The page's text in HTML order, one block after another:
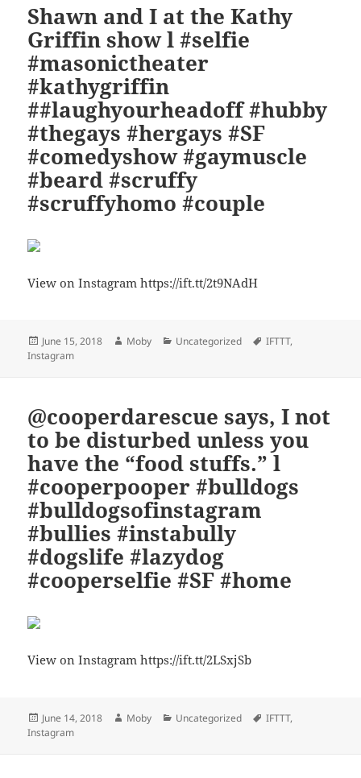
Shawn and I at the Kathy
Griffin show l #selfie
#masonictheater
#kathygriffin
##laughyourheadoff #hubby
#thegays #hergays #SF
#comedyshow #gaymuscle
#beard #scruffy
#scruffyhomo #couple
View on Instagram https://ift.tt/2t9NAdH
Posted
on
June 15, 2018 Author
Moby Categories
Uncategorized Tags
IFTTT,
Instagram
@cooperdarescue says, I not
to be disturbed unless you
have the “food stuffs.” l
#cooperpooper #bulldogs
#bulldogsofinstagram
#bullies #instabully
#dogslife #lazydog
#cooperselfie #SF #home
View on Instagram https://ift.tt/2LSxjSb
Posted
on
June 14, 2018 Author
Moby Categories
Uncategorized Tags
IFTTT,
Instagram